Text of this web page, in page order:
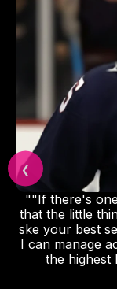
""If there's
that the little
ske your best
I can manage
the highest
❮